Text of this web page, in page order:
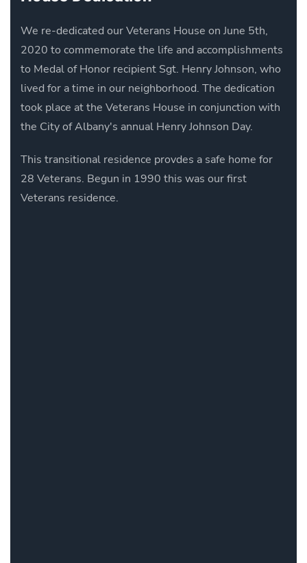
We re-dedicated our Veterans House on June 5th,
2020 to commemorate the life and accomplishments
to Medal of Honor recipient Sgt. Henry Johnson, who
lived for a time in our neighborhood. The dedication
took place at the Veterans House in conjunction with
the City of Albany's annual Henry Johnson Day.
This transitional residence provdes a safe home for
28 Veterans. Begun in 1990 this was our first
Veterans residence.